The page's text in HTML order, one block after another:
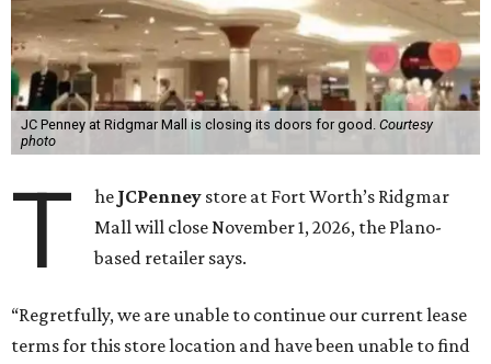
JC Penney at Ridgmar Mall is closing its doors for good. Courtesy
photo
T he JCPenney store at Fort Worth’s Ridgmar
Mall will close November 1, 2026, the Plano-
based retailer says.
“Regretfully, we are unable to continue our current lease
terms for this store location and have been unable to find